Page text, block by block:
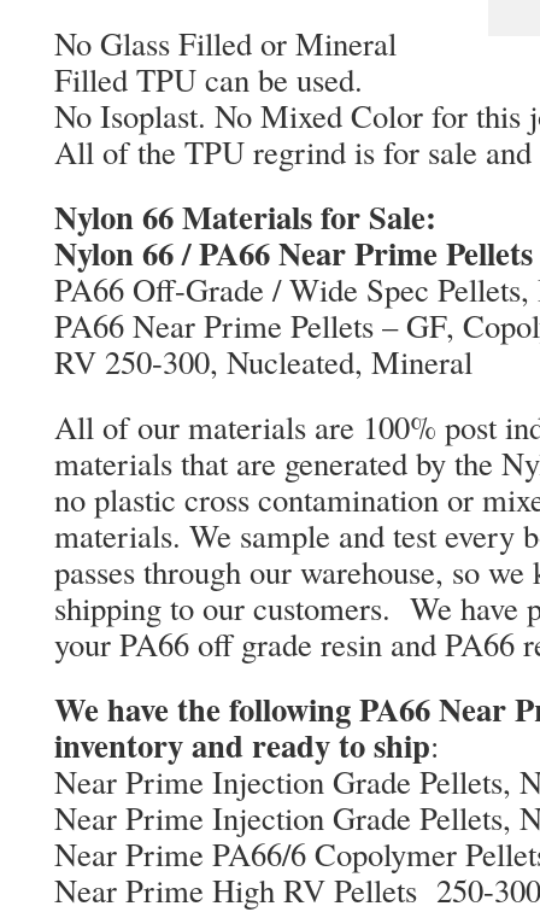
No Glass Filled or Mineral
Filled TPU can be used.
No Isoplast. No Mixed Color for this
All of the TPU regrind is for sale
Nylon 66 Materials for Sale:
Nylon 66 / PA66 Near Prime Pellets
PA66 Off-Grade / Wide Spec
PA66 Near Prime Pellets – GF,
RV 250-300, Nucleated, Mineral
All of our materials are 100% post
materials that are generated by the
no plastic cross contamination or
materials. We sample and test every
passes through our warehouse, so
shipping to our customers. We have
your PA66 off grade resin and PA66
We have the following PA66 Near
inventory and ready to ship:
Near Prime Injection Grade Pellets,
Near Prime Injection Grade Pellets,
Near Prime PA66/6 Copolymer
Near Prime High RV Pellets 250-